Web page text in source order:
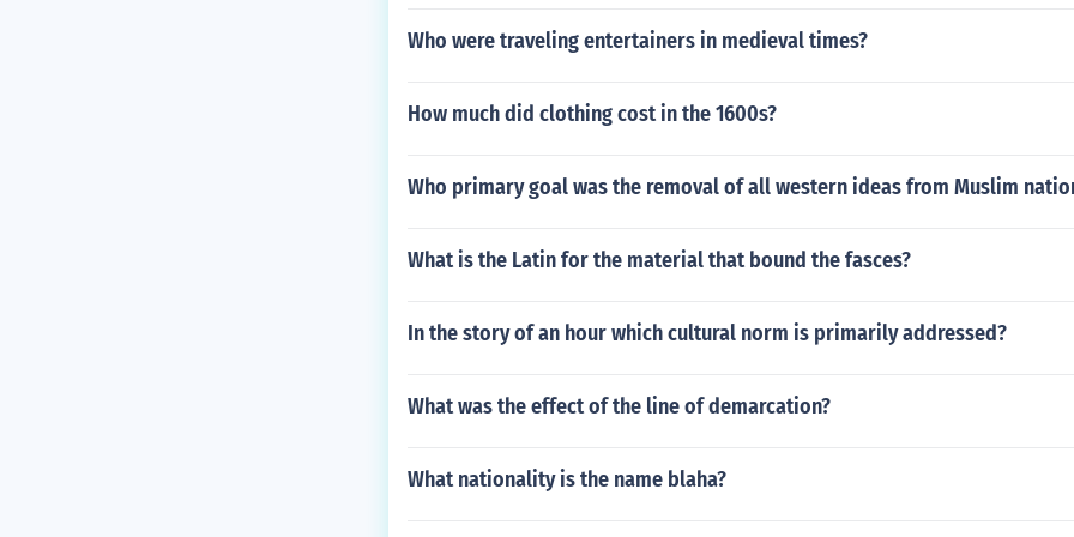
Who were traveling entertainers in medieval times?
How much did clothing cost in the 1600s?
Who primary goal was the removal of all western ideas from Muslim
What is the Latin for the material that bound the fasces?
In the story of an hour which cultural norm is primarily addressed?
What was the effect of the line of demarcation?
What nationality is the name blaha?